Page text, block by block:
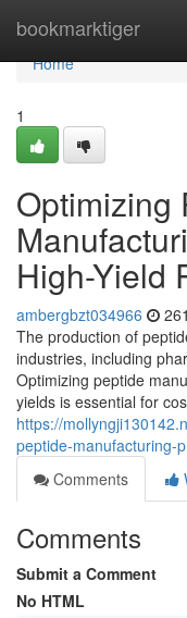
bookmarktiger
Home
Home
1
Optimizing
High-Yield
ambergbzt034966
The production of
industries, including
Optimizing peptide
yields is essential for
https://
peptide-manufacturing-
Comments
Comments
Submit a Comment
No HTML